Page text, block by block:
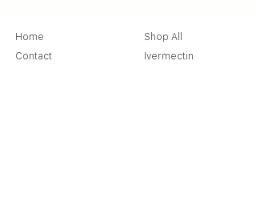
Home
Contact
Shop All
Ivermectin